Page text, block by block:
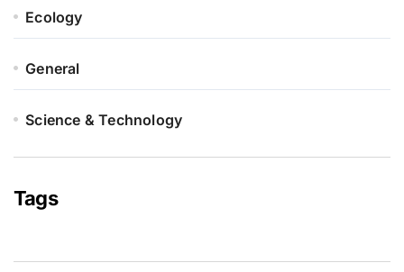
Ecology
General
Science & Technology
Tags